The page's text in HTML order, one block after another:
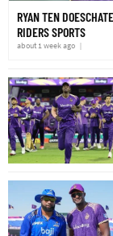
RYAN TEN
RIDERS SPORTS
about 1 week ago